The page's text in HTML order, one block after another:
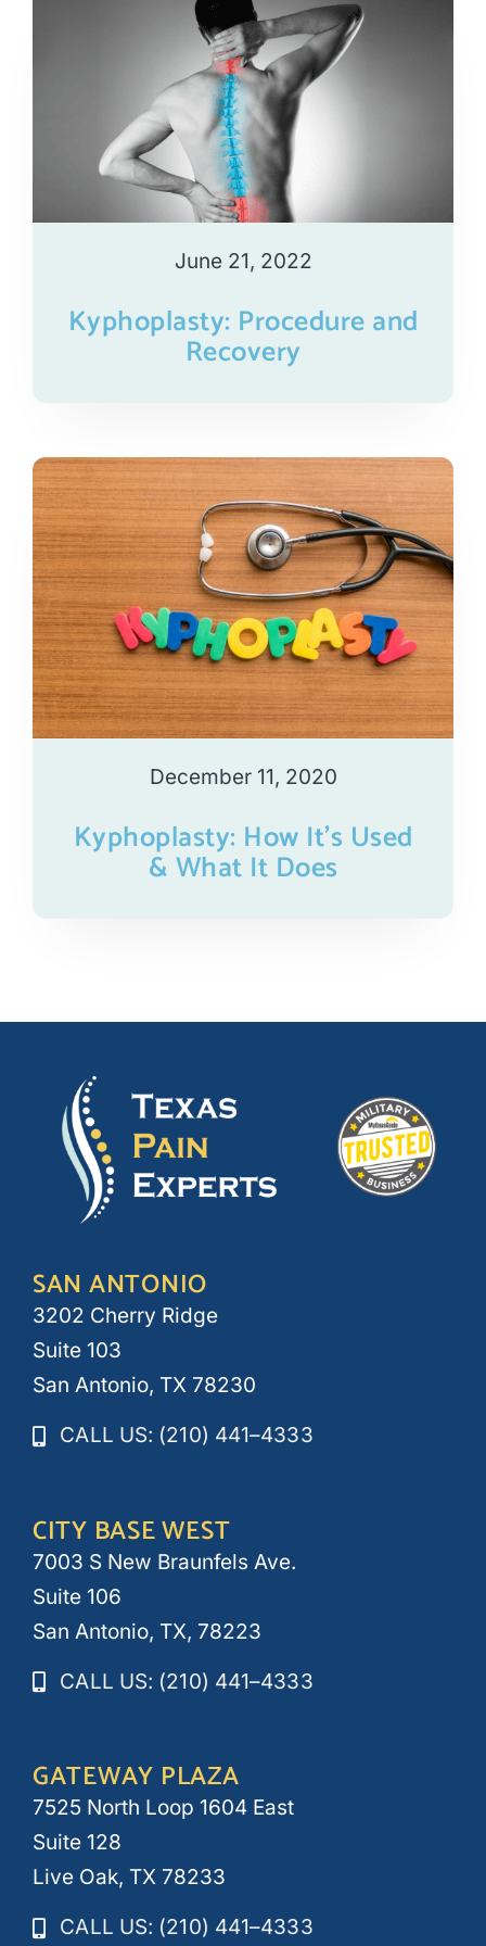
June 21, 2022
Kyphoplasty: Procedure and
Recovery
December 11, 2020
Kyphoplasty: How It’s Used
& What It Does
SAN ANTONIO
3202 Cherry Ridge
Suite 103
San Antonio, TX 78230
CALL US: (210) 441–4333
CITY BASE WEST
7003 S New Braunfels Ave.
Suite 106
San Antonio, TX, 78223
CALL US: (210) 441–4333
GATEWAY PLAZA
7525 North Loop 1604 East
Suite 128
Live Oak, TX 78233
CALL US: (210) 441–4333